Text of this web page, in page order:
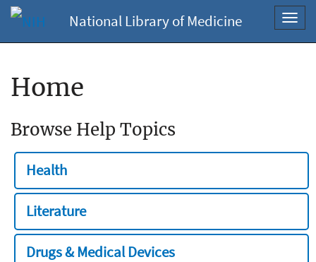
National Library of Medicine
Home
Browse Help Topics
Health
Literature
Drugs & Medical Devices